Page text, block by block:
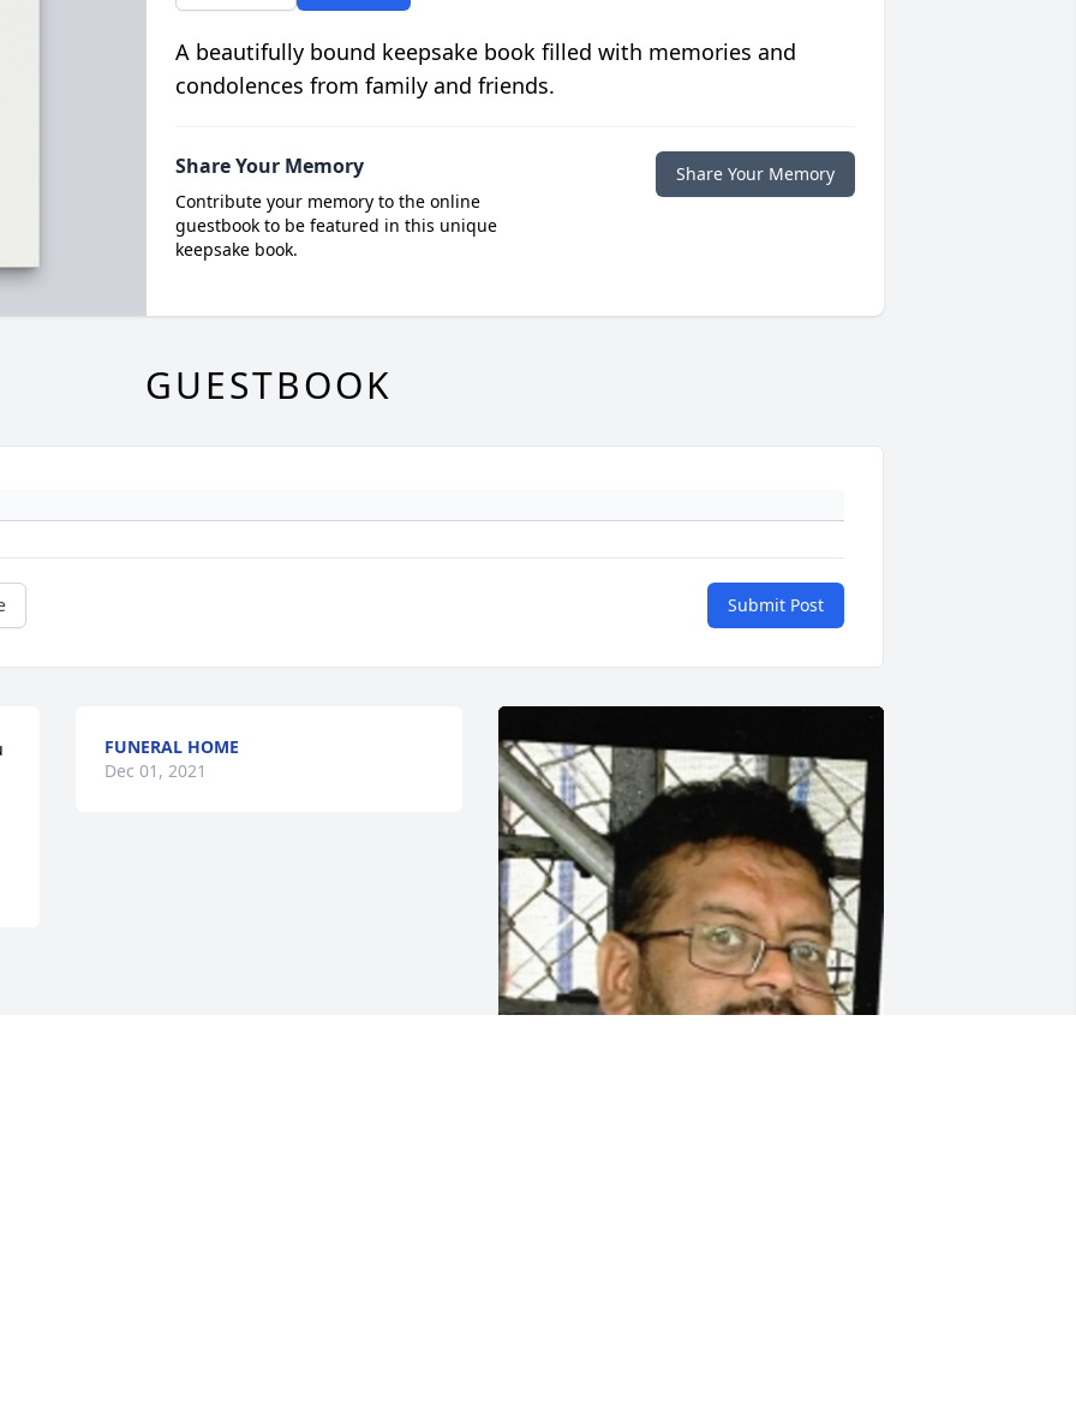
A beautifully bound keepsake book filled with memories and
condolences from family and friends.
Share Your Memory
Contribute your memory to the online
guestbook to be featured in this unique
keepsake book.
Share Your Memory
GUESTBOOK
Submit Post
FUNERAL HOME
Dec 01, 2021